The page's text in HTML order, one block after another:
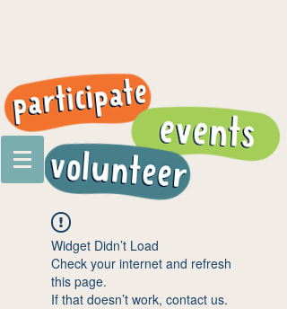
Widget Didn’t Load
Check your internet and refresh
this page.
If that doesn’t work, contact us.